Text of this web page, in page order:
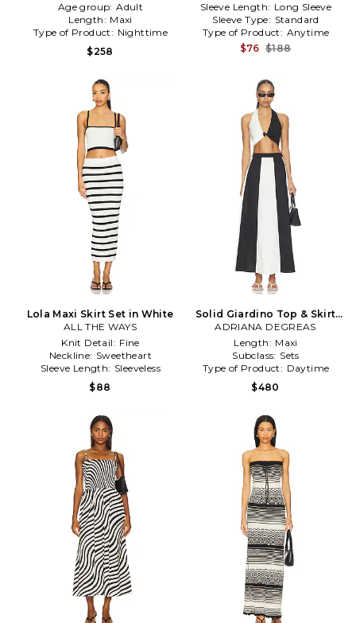
Age group: Adult
Length: Maxi
Type of Product: Nighttime
$258
Sleeve Length: Long Sleeve
Sleeve Type: Standard
Type of Product: Anytime
$76 $188
Lola Maxi Skirt Set in White
ALL THE WAYS
Knit Detail: Fine
Neckline: Sweetheart
Sleeve Length: Sleeveless
$88
Solid Giardino Top & Skirt
Set in Black,White
ADRIANA DEGREAS
Length: Maxi
Subclass: Sets
Type of Product: Daytime
$480